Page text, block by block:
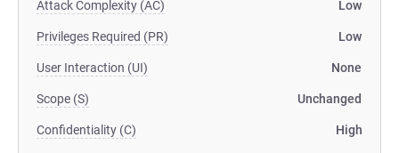
Attack Complexity (AC) Low
Privileges Required (PR) Low
User Interaction (UI) None
Scope (S) Unchanged
Confidentiality (C) High